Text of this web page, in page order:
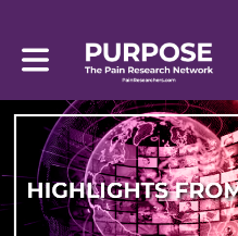
Toggle main navigation